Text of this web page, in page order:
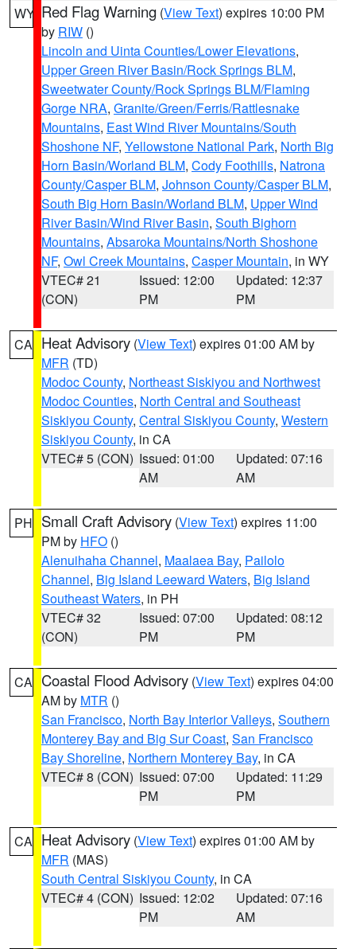
WY Red Flag Warning (View Text) expires 10:00 PM
by RIW ()
Lincoln and Uinta Counties/Lower Elevations,
Upper Green River Basin/Rock Springs BLM,
Sweetwater County/Rock Springs BLM/Flaming
Gorge NRA, Granite/Green/Ferris/Rattlesnake
Mountains, East Wind River Mountains/South
Shoshone NF, Yellowstone National Park, North Big
Horn Basin/Worland BLM, Cody Foothills, Natrona
County/Casper BLM, Johnson County/Casper BLM,
South Big Horn Basin/Worland BLM, Upper Wind
River Basin/Wind River Basin, South Bighorn
Mountains, Absaroka Mountains/North Shoshone
NF, Owl Creek Mountains, Casper Mountain, in WY
VTEC# 21
(CON)
Issued: 12:00
PM
Updated: 12:37
PM
CA Heat Advisory (View Text) expires 01:00 AM by
MFR (TD)
Modoc County, Northeast Siskiyou and Northwest
Modoc Counties, North Central and Southeast
Siskiyou County, Central Siskiyou County, Western
Siskiyou County, in CA
VTEC# 5 (CON) Issued: 01:00
AM
Updated: 07:16
AM
PH Small Craft Advisory (View Text) expires 11:00
PM by HFO ()
Alenuihaha Channel, Maalaea Bay, Pailolo
Channel, Big Island Leeward Waters, Big Island
Southeast Waters, in PH
VTEC# 32
(CON)
Issued: 07:00
PM
Updated: 08:12
PM
CA Coastal Flood Advisory (View Text) expires 04:00
AM by MTR ()
San Francisco, North Bay Interior Valleys, Southern
Monterey Bay and Big Sur Coast, San Francisco
Bay Shoreline, Northern Monterey Bay, in CA
VTEC# 8 (CON) Issued: 07:00
PM
Updated: 11:29
PM
CA Heat Advisory (View Text) expires 01:00 AM by
MFR (MAS)
South Central Siskiyou County, in CA
VTEC# 4 (CON) Issued: 12:02
PM
Updated: 07:16
AM